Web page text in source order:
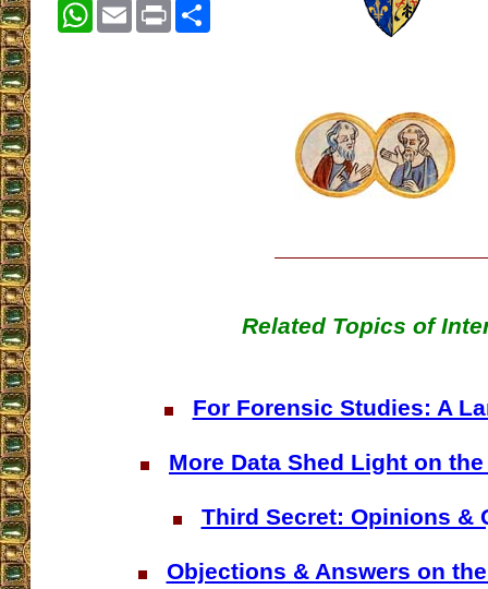
WhatsApp
Email Print
Related Topics of
For Forensic Studies: A
More Data Shed Light on
Third Secret: Opinions &
Objections & Answers on